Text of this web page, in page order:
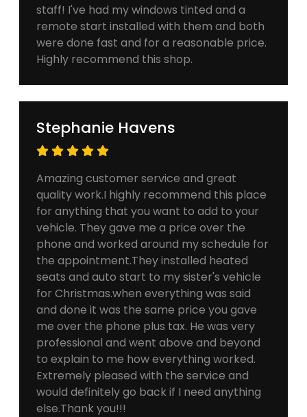
staff! I've had my windows tinted and a
remote start installed with them and both
were done fast and for a reasonable price.
Highly recommend this shop.
Stephanie Havens
Amazing customer service and great
quality work.I highly recommend this place
for anything that you want to add to your
vehicle. They gave me a price over the
phone and worked around my schedule for
the appointment.They installed heated
seats and auto start to my sister's vehicle
for Christmas.when everything was said
and done it was the same price you gave
me over the phone plus tax. He was very
professional and went above and beyond
to explain to me how everything worked.
Extremely pleased with the service and
would definitely go back if I need anything
else.Thank you!!!